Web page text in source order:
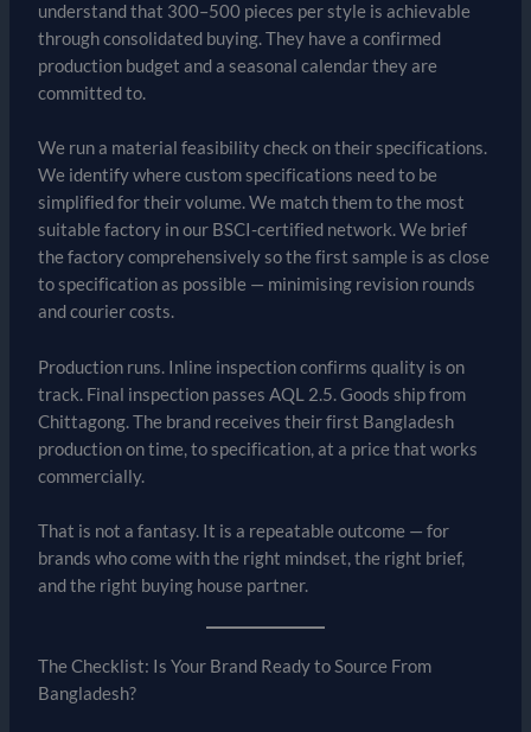
understand that 300–500 pieces per style is achievable
through consolidated buying. They have a confirmed
production budget and a seasonal calendar they are
committed to.
We run a material feasibility check on their specifications.
We identify where custom specifications need to be
simplified for their volume. We match them to the most
suitable factory in our BSCI-certified network. We brief
the factory comprehensively so the first sample is as close
to specification as possible — minimising revision rounds
and courier costs.
Production runs. Inline inspection confirms quality is on
track. Final inspection passes AQL 2.5. Goods ship from
Chittagong. The brand receives their first Bangladesh
production on time, to specification, at a price that works
commercially.
That is not a fantasy. It is a repeatable outcome — for
brands who come with the right mindset, the right brief,
and the right buying house partner.
The Checklist: Is Your Brand Ready to Source From
Bangladesh?